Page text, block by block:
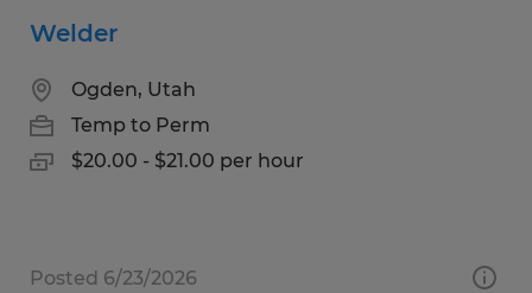
Welder
Ogden, Utah
Temp to Perm
$20.00 - $21.00 per hour
Posted 6/23/2026